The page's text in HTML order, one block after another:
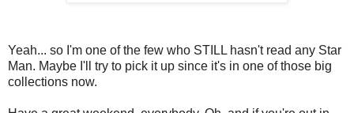
Yeah... so I'm one of the few who STILL hasn't read any Star
Man. Maybe I'll try to pick it up since it's in one of those big
collections now.